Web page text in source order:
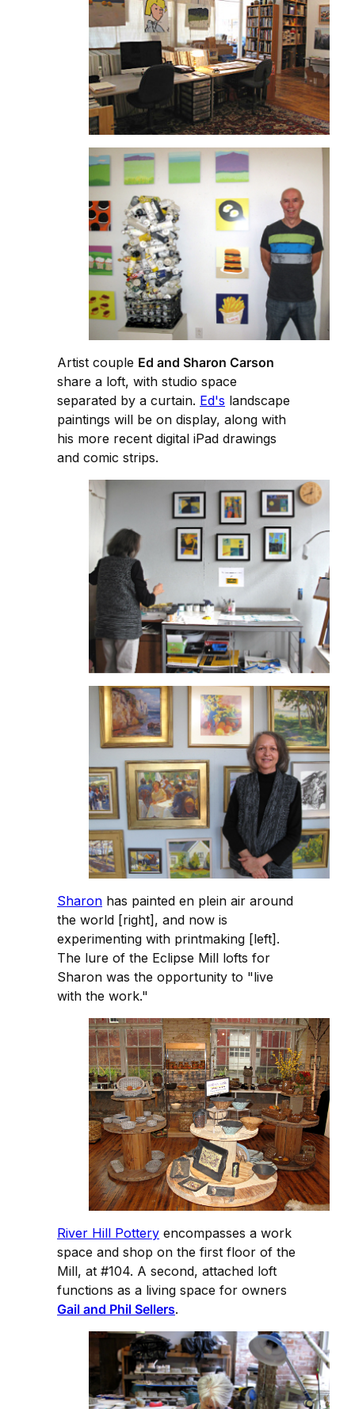
Artist couple Ed and Sharon Carson
share a loft, with studio space
separated by a curtain. Ed's landscape
paintings will be on display, along with
his more recent digital iPad drawings
and comic strips.
Sharon has painted en plein air around
the world [right], and now is
experimenting with printmaking [left].
The lure of the Eclipse Mill lofts for
Sharon was the opportunity to "live
with the work."
River Hill Pottery encompasses a work
space and shop on the first floor of the
Mill, at #104. A second, attached loft
functions as a living space for owners
Gail and Phil Sellers.